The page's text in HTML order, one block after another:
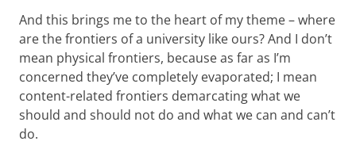
And this brings me to the heart of my theme – where
are the frontiers of a university like ours? And I don’t
mean physical frontiers, because as far as I’m
concerned they’ve completely evaporated; I mean
content-related frontiers demarcating what we
should and should not do and what we can and can’t
do.